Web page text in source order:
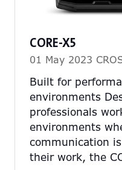
CORE-X5
01 May 2023
Built for
environments
professionals
environments
communication
their work, the